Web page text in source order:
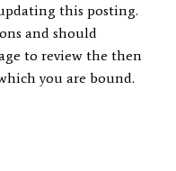
this posting.
and should
to review the then
you are bound.